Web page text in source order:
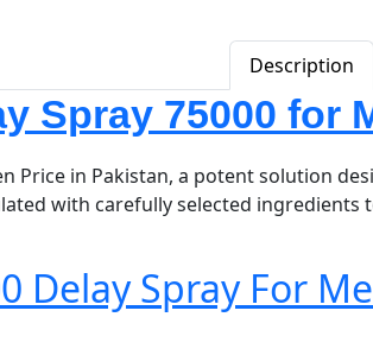
Description
Spray 75000 for
Price in Pakistan, a potent solution
with carefully selected
Delay Spray For